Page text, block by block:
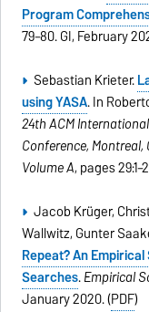
Program
79–80. GI, February
Sebastian Krieter.
using YASA. In
24th ACM
Conference, Montreal,
Volume A, pages
Jacob Krüger,
Wallwitz, Gunter
Repeat? An
Searches.Empirical
January 2020. (PDF)